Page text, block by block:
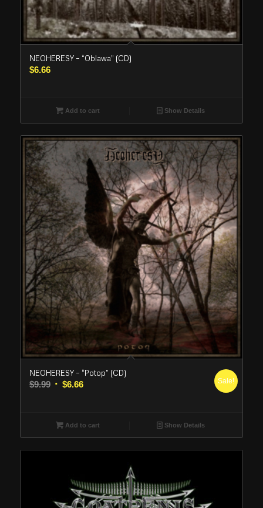
NEOHERESY – “Oblawa” (CD)
$6.66
Add to cart Show Details
NEOHERESY – “Potop” (CD)
$9.99 Original
$9.99.
$6.66Current
$6.66.
Sale!
Add to cart Show Details